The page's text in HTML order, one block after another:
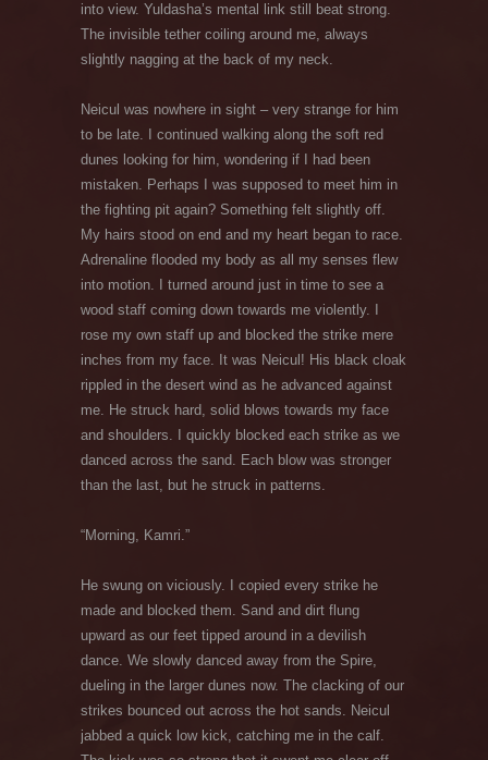
into view. Yuldasha’s mental link still beat strong.
The invisible tether coiling around me, always
slightly nagging at the back of my neck.
Neicul was nowhere in sight – very strange for him
to be late. I continued walking along the soft red
dunes looking for him, wondering if I had been
mistaken. Perhaps I was supposed to meet him in
the fighting pit again? Something felt slightly off.
My hairs stood on end and my heart began to race.
Adrenaline flooded my body as all my senses flew
into motion. I turned around just in time to see a
wood staff coming down towards me violently. I
rose my own staff up and blocked the strike mere
inches from my face. It was Neicul! His black cloak
rippled in the desert wind as he advanced against
me. He struck hard, solid blows towards my face
and shoulders. I quickly blocked each strike as we
danced across the sand. Each blow was stronger
than the last, but he struck in patterns.
“Morning, Kamri.”
He swung on viciously. I copied every strike he
made and blocked them. Sand and dirt flung
upward as our feet tipped around in a devilish
dance. We slowly danced away from the Spire,
dueling in the larger dunes now. The clacking of our
strikes bounced out across the hot sands. Neicul
jabbed a quick low kick, catching me in the calf.